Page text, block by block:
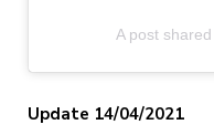
A post
Update 14/04/2021